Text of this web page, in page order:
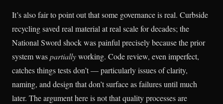
It’s also fair to point out that some governance is real. Curbside
recycling saved real material at real scale for decades; the
National Sword shock was painful precisely because the prior
system waspartiallyworking. Code review, even imperfect,
catches things tests don’t — particularly issues of clarity,
naming, and design that don’t surface as failures until much
later. The argument here is not that quality processes are